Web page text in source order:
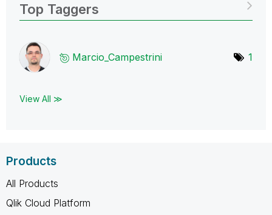
Top Taggers
Marcio_Campestrini 1
View All ≫
Products
All Products
Qlik Cloud Platform